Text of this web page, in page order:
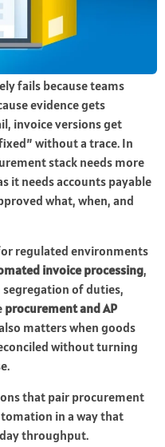
fails because teams
evidence gets
invoice versions get
without a trace. In
stack needs more
it needs accounts payable
what, when, and
regulated environments
invoice processing,
of duties,
procurement and AP
matters when goods
without turning
that pair procurement
in a way that
throughput.